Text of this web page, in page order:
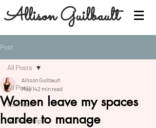
Allison Guilbault
Post
All Posts
wellness
relationships
All Posts
Women leave my spaces
harder to manage
Allison Guilbault
May 142 min read